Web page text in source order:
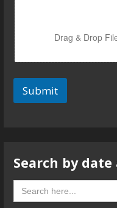
Drag & Drop
Submit
Search by
Search
for: